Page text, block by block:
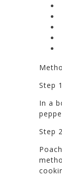
Step
In a
Step